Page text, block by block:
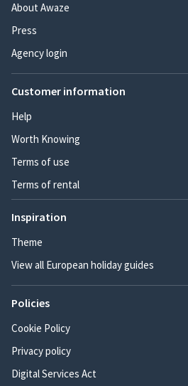
About Awaze
Press
Agency login
Customer information
Help
Worth Knowing
Terms of use
Terms of rental
Inspiration
Theme
View all European holiday guides
Policies
Cookie Policy
Privacy policy
Digital Services Act